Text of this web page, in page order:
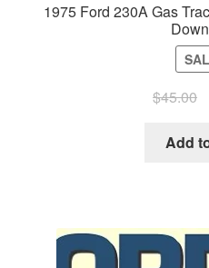
1975 Ford 230A Gas
$45.00
Add